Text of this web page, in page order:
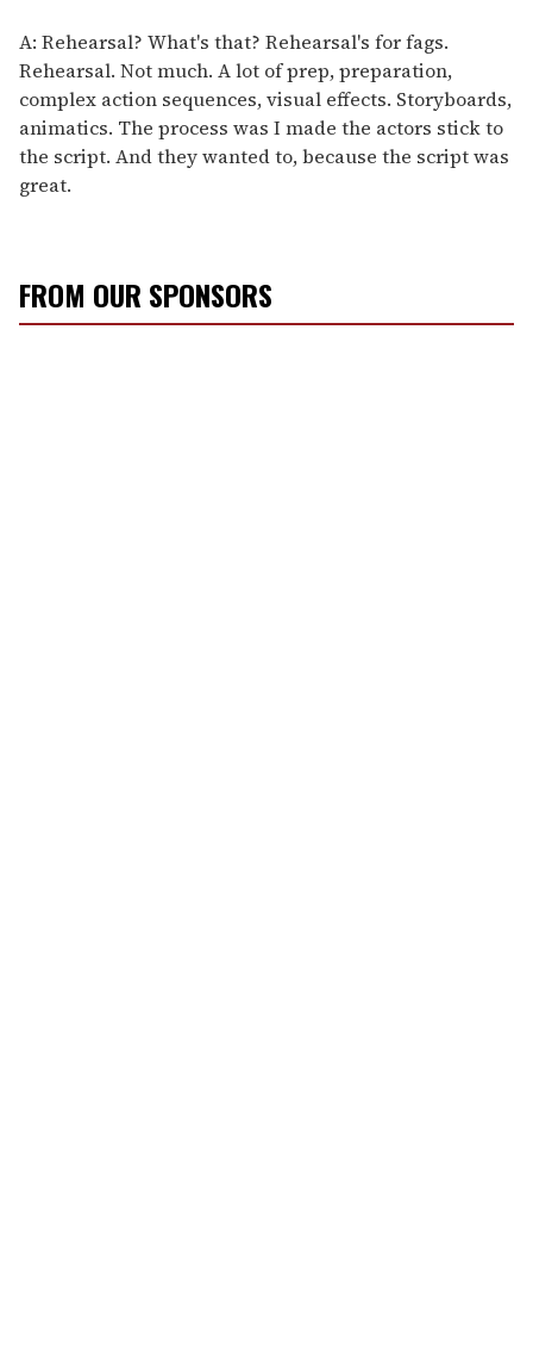
A: Rehearsal? What's that? Rehearsal's for fags.
Rehearsal. Not much. A lot of prep, preparation,
complex action sequences, visual effects. Storyboards,
animatics. The process was I made the actors stick to
the script. And they wanted to, because the script was
great.
FROM OUR SPONSORS